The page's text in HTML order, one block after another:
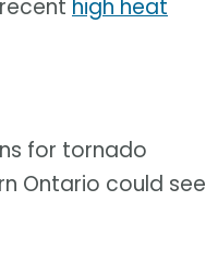
high heat
for tornado
Ontario could see